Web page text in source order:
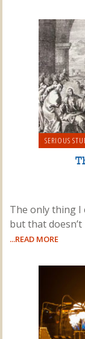
SERIOUS
The only thing I
but that
...READ MORE